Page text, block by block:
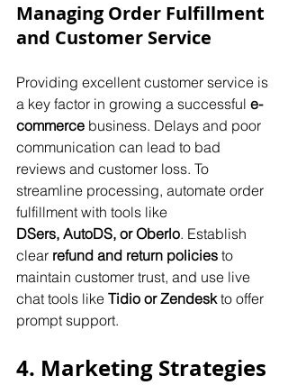
Managing Order Fulfillment
and Customer Service
Providing excellent customer service is
a key factor in growing a successful e-
commerce business. Delays and poor
communication can lead to bad
reviews and customer loss. To
streamline processing, automate order
fulfillment with tools like
DSers, AutoDS, or Oberlo. Establish
clear refund and return policies to
maintain customer trust, and use live
chat tools like Tidio or Zendesk to offer
prompt support.
4. Marketing Strategies